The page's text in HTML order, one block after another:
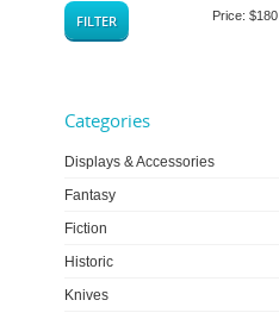
FILTER Price: $180
Categories
Displays & Accessories
Fantasy
Fiction
Historic
Knives